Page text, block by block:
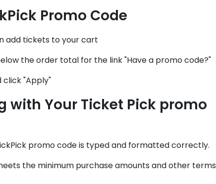
Promo Code
add tickets to your cart
the order total for the link "Have a promo code?"
click "Apply"
with Your Ticket Pick promo
promo code is typed and formatted correctly.
the minimum purchase amounts and other terms